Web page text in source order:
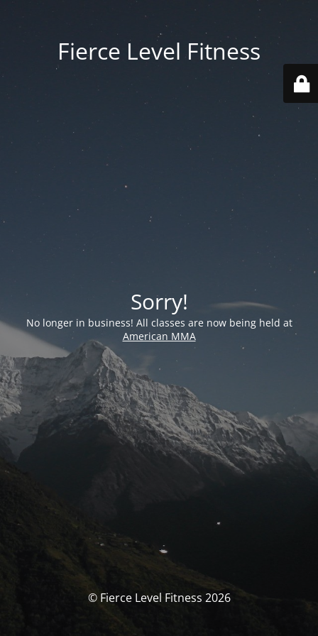
Fierce Level Fitness
Sorry!
No longer in business! All classes are now being held at
American MMA
© Fierce Level Fitness 2026